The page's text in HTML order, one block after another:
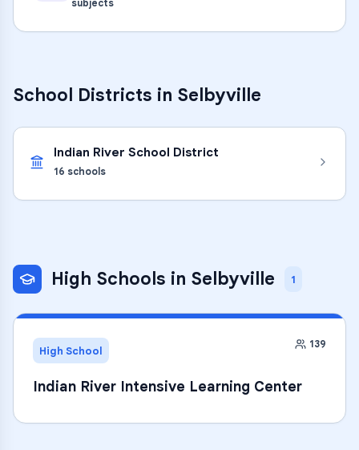
subjects
School Districts in Selbyville
Indian River School District
16 schools
High Schools in Selbyville 1
High School 139
Indian River Intensive Learning Center